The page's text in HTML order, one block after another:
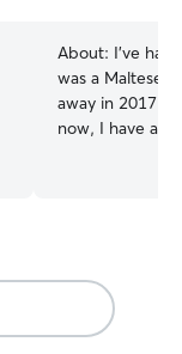
About: I’ve
was a Maltese
away in 2017
now, I have a
I’ve always
levels, and
in the